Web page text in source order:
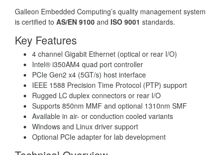
Galleon Embedded Computing’s quality management system
is certified to AS/EN 9100 and ISO 9001 standards.
Key Features
4 channel Gigabit Ethernet (optical or rear I/O)
Intel® i350AM4 quad port controller
PCIe Gen2 x4 (5GT/s) host interface
IEEE 1588 Precision Time Protocol (PTP) support
Rugged LC duplex connectors or rear I/O
Supports 850nm MMF and optional 1310nm SMF
Available in air- or conduction cooled variants
Windows and Linux driver support
Optional PCIe adapter for lab development